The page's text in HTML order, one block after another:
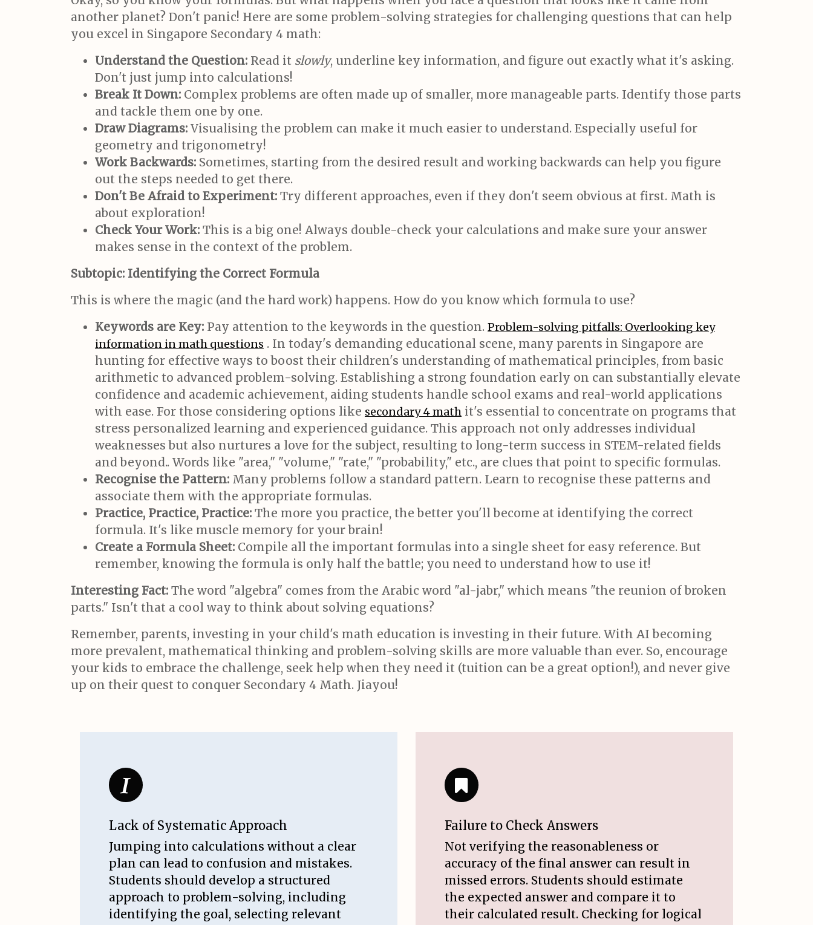
another planet? Don't panic! Here are some problem-solving strategies for challenging questions that can help
you excel in Singapore Secondary 4 math:
Understand the Question: Read it slowly, underline key information, and figure out exactly what it's asking.
Don't just jump into calculations!
Break It Down: Complex problems are often made up of smaller, more manageable parts. Identify those parts
and tackle them one by one.
Draw Diagrams: Visualising the problem can make it much easier to understand. Especially useful for
geometry and trigonometry!
Work Backwards: Sometimes, starting from the desired result and working backwards can help you figure
out the steps needed to get there.
Don't Be Afraid to Experiment: Try different approaches, even if they don't seem obvious at first. Math is
about exploration!
Check Your Work: This is a big one! Always double-check your calculations and make sure your answer
makes sense in the context of the problem.
Subtopic: Identifying the Correct Formula
This is where the magic (and the hard work) happens. How do you know which formula to use?
Keywords are Key: Pay attention to the keywords in the question. Problem-solving pitfalls: Overlooking key
information in math questions . In today's demanding educational scene, many parents in Singapore are
hunting for effective ways to boost their children's understanding of mathematical principles, from basic
arithmetic to advanced problem-solving. Establishing a strong foundation early on can substantially elevate
confidence and academic achievement, aiding students handle school exams and real-world applications
with ease. For those considering options like secondary 4 math it's essential to concentrate on programs that
stress personalized learning and experienced guidance. This approach not only addresses individual
weaknesses but also nurtures a love for the subject, resulting to long-term success in STEM-related fields
and beyond.. Words like "area," "volume," "rate," "probability," etc., are clues that point to specific formulas.
Recognise the Pattern: Many problems follow a standard pattern. Learn to recognise these patterns and
associate them with the appropriate formulas.
Practice, Practice, Practice: The more you practice, the better you'll become at identifying the correct
formula. It's like muscle memory for your brain!
Create a Formula Sheet: Compile all the important formulas into a single sheet for easy reference. But
remember, knowing the formula is only half the battle; you need to understand how to use it!
Interesting Fact: The word "algebra" comes from the Arabic word "al-jabr," which means "the reunion of broken
parts." Isn't that a cool way to think about solving equations?
Remember, parents, investing in your child's math education is investing in their future. With AI becoming
more prevalent, mathematical thinking and problem-solving skills are more valuable than ever. So, encourage
your kids to embrace the challenge, seek help when they need it (tuition can be a great option!), and never give
up on their quest to conquer Secondary 4 Math. Jiayou!
Lack of Systematic Approach
Jumping into calculations without a clear
plan can lead to confusion and mistakes.
Students should develop a structured
approach to problem-solving, including
identifying the goal, selecting relevant
Failure to Check Answers
Not verifying the reasonableness or
accuracy of the final answer can result in
missed errors. Students should estimate
the expected answer and compare it to
their calculated result. Checking for logical